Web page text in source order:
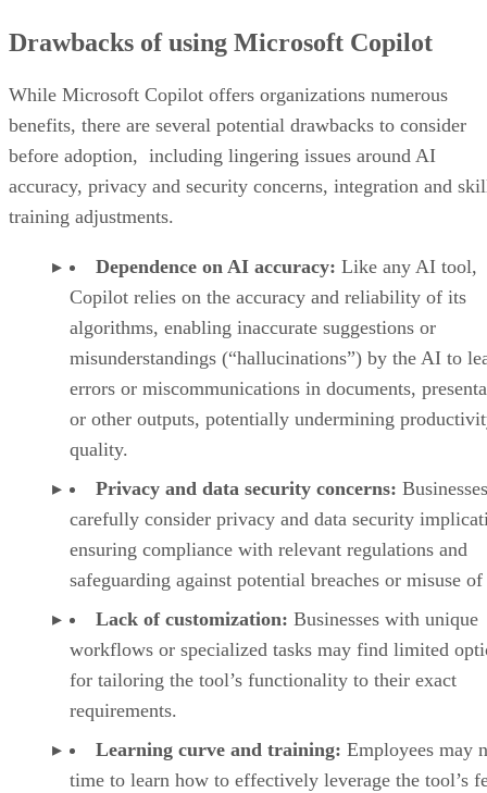
Drawbacks of using Microsoft Copilot
While Microsoft Copilot offers organizations numerous
benefits, there are several potential drawbacks to consider
before adoption, including lingering issues around AI
accuracy, privacy and security concerns, integration and
training adjustments.
Dependence on AI accuracy: Like any AI tool,
Copilot relies on the accuracy and reliability of its
algorithms, enabling inaccurate suggestions or
misunderstandings (“hallucinations”) by the AI to
errors or miscommunications in documents,
or other outputs, potentially undermining
quality.
Privacy and data security concerns:
carefully consider privacy and data security
ensuring compliance with relevant regulations and
safeguarding against potential breaches or misuse of
Lack of customization: Businesses with unique
workflows or specialized tasks may find limited
for tailoring the tool’s functionality to their exact
requirements.
Learning curve and training: Employees may
time to learn how to effectively leverage the tool’s